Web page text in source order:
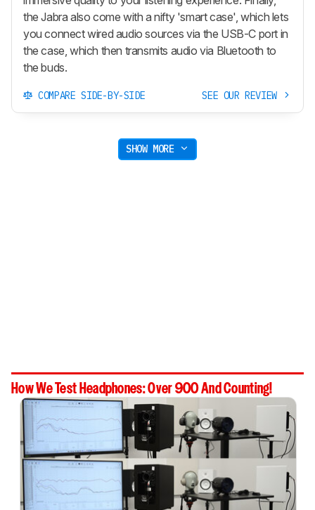
the Jabra also come with a nifty 'smart case', which lets
you connect wired audio sources via the USB-C port in
the case, which then transmits audio via Bluetooth to
the buds.
COMPARE SIDE-BY-SIDE SEE OUR REVIEW
SHOW MORE
How We Test Headphones: Over 900 And Counting!